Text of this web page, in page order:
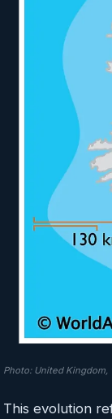
Photo: United Kingdom,
This evolution